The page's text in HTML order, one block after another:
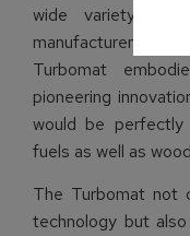
wide variety of
manufacturer of
Turbomat
pioneering
would be
fuels as well as
The Turbomat not
technology but